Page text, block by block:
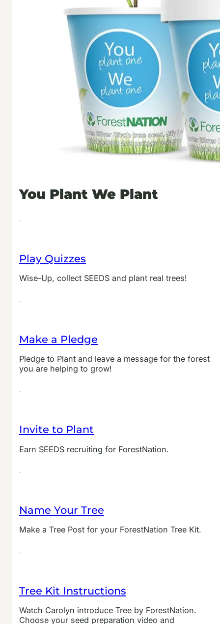
You Plant We Plant
Play Quizzes
Wise-Up, collect SEEDS and plant real trees!
Make a Pledge
Pledge to Plant and leave a message for the forest
you are helping to grow!
Invite to Plant
Earn SEEDS recruiting for ForestNation.
Name Your Tree
Make a Tree Post for your ForestNation Tree Kit.
Tree Kit Instructions
Watch Carolyn introduce Tree by ForestNation.
Choose your seed preparation video and